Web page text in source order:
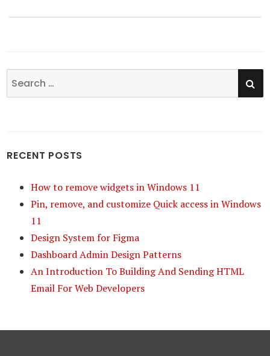
Search
for:
RECENT POSTS
How to remove widgets in Windows 11
Pin, remove, and customize Quick access in Windows
11
Design System for Figma
Dashboard Admin Design Patterns
An Introduction To Building And Sending HTML
Email For Web Developers